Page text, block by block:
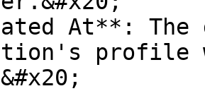
At**: The
profile